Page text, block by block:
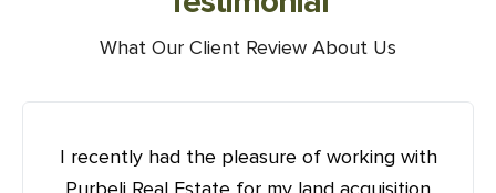
What Our Client Review About Us
I recently had the pleasure of working with
Purbeli Real Estate for my land acquisition